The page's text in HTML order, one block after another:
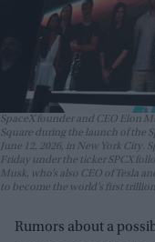
SpaceX founder and CEO Elon
Square during the launch of the
June 12, 2026, in New York City.
Friday under the ticker SPCX
Musk, who’s also CEO of Tesla
to become the world’s first
Rumors about a